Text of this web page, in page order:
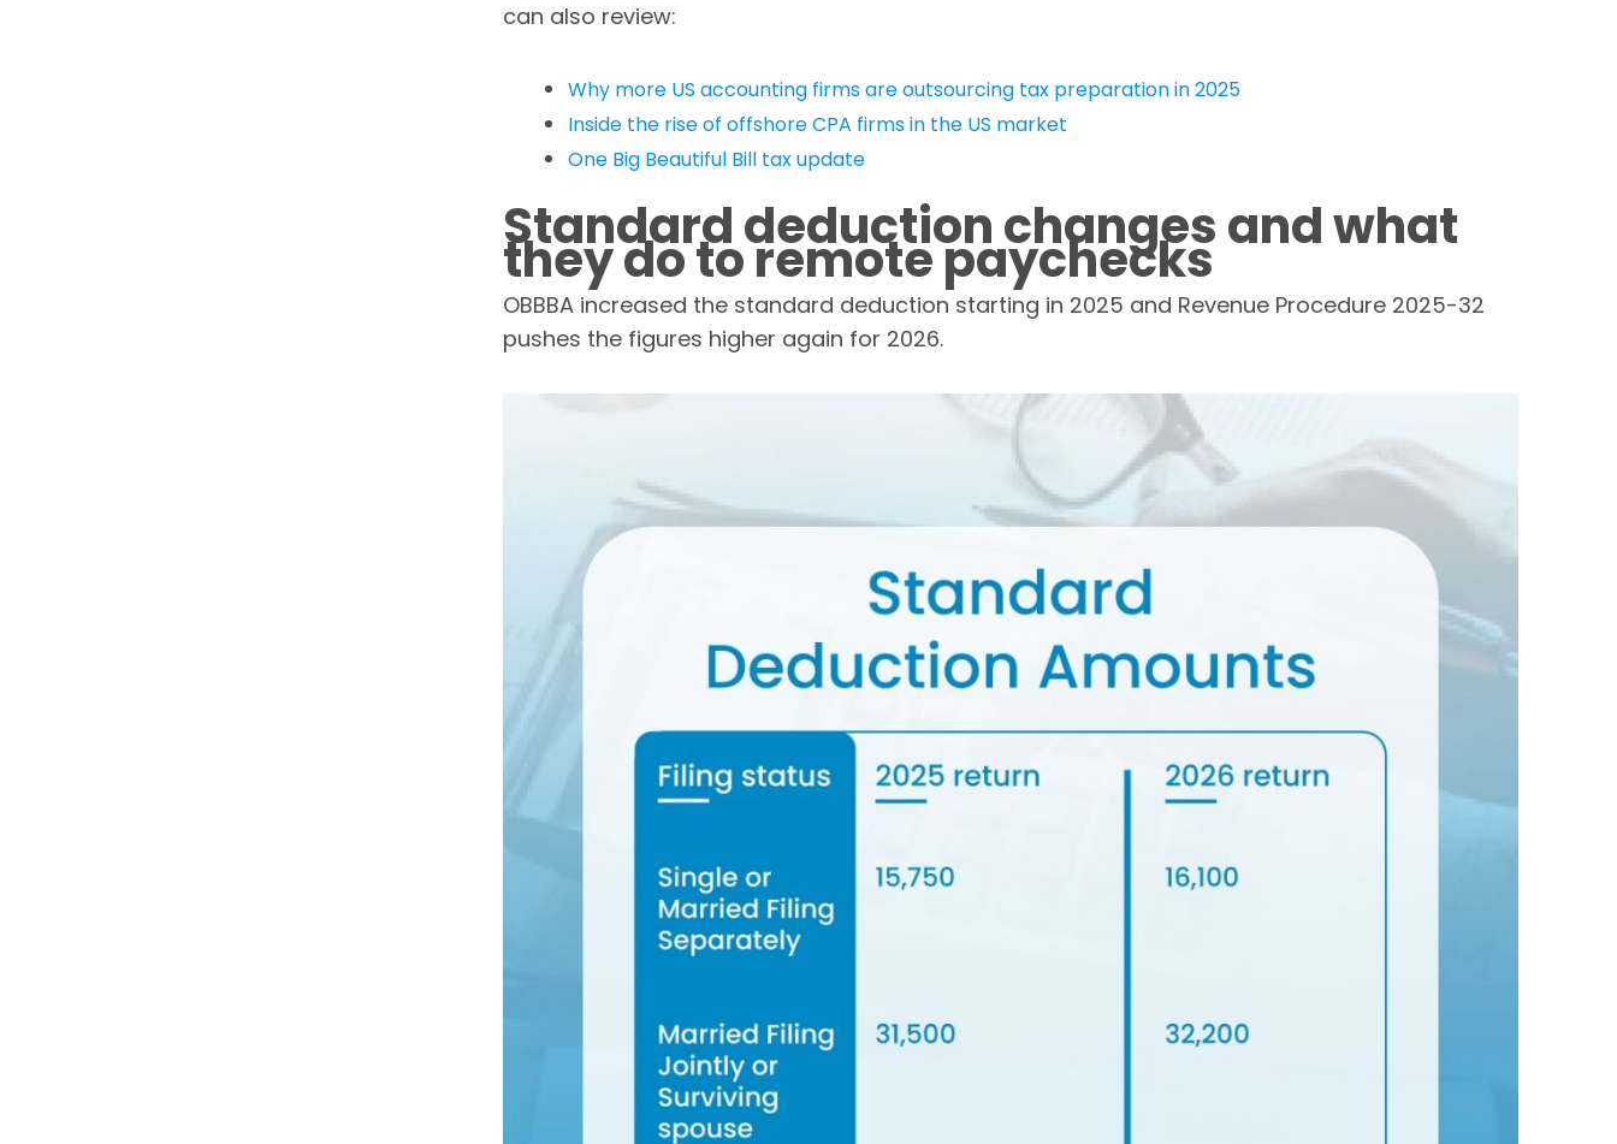
can also review:
Why more US accounting firms are outsourcing tax preparation in 2025
Inside the rise of offshore CPA firms in the US market
One Big Beautiful Bill tax update
Standard deduction changes and what
they do to remote paychecks
OBBBA increased the standard deduction starting in 2025 and Revenue Procedure 2025-32
pushes the figures higher again for 2026.
Get Your Free Audit Report
Fill the form, fix your finances!
Phone
Number